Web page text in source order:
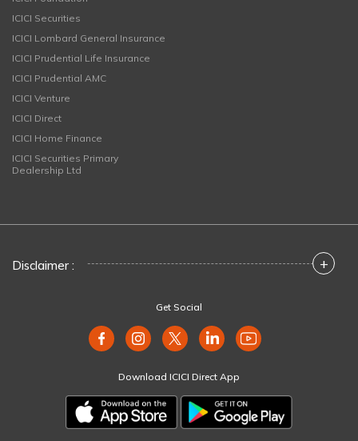
ICICI Securities
ICICI Lombard General Insurance
ICICI Prudential Life Insurance
ICICI Prudential AMC
ICICI Venture
ICICI Direct
ICICI Home Finance
ICICI Securities Primary
Dealership Ltd
Disclaimer : +
Get Social
Download ICICI Direct App